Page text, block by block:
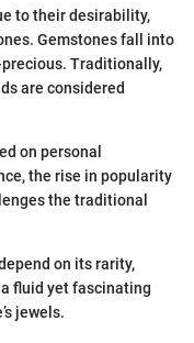
to their desirability,
Gemstones fall into
Traditionally,
are considered
on personal
the rise in popularity
the traditional
on its rarity,
fluid yet fascinating
jewels.